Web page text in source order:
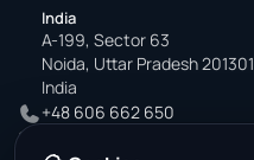
India
A-199, Sector 63
Noida, Uttar Pradesh 201301
India
+48 606 662 650